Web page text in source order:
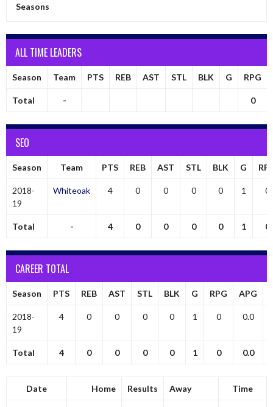
Seasons
ALL TIME LEADERS
Season Team PTS REB AST STL BLK G RPG
Total - 0
SEO
Season Team PTS REB AST STL BLK G
2018-
19
Whiteoak 4 0 0 0 0 1 0
Total - 4 0 0 0 0 1 0
CAREER TOTAL
Season PTS REB AST STL BLK G RPG APG
2018-
19
4 0 0 0 0 1 0 0.0
Total 4 0 0 0 0 1 0 0.0
Date Home Results Away Time